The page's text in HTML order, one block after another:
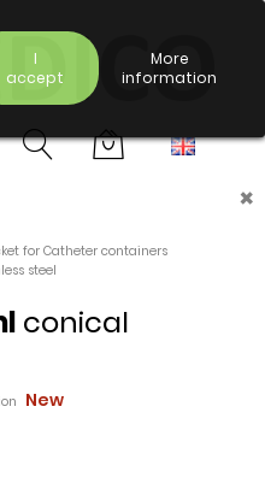
I
accept
More
information
×
for Catheter containers
steel
conical
New